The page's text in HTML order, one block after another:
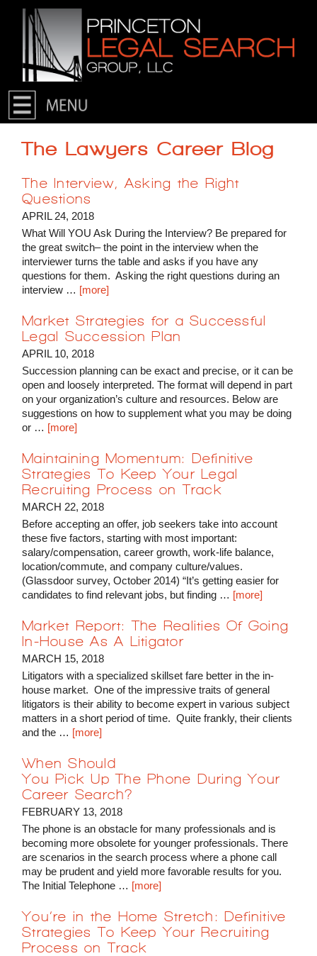
Skip to primary content
Skip to secondary content
The Lawyers Career Blog
The Interview, Asking the Right
Questions
APRIL 24, 2018
What Will YOU Ask During the Interview? Be prepared for
the great switch– the point in the interview when the
interviewer turns the table and asks if you have any
questions for them. Asking the right questions during an
interview … [more]
Market Strategies for a Successful
Legal Succession Plan
APRIL 10, 2018
Succession planning can be exact and precise, or it can be
open and loosely interpreted. The format will depend in part
on your organization’s culture and resources. Below are
suggestions on how to supplement what you may be doing
or … [more]
Maintaining Momentum: Definitive
Strategies To Keep Your Legal
Recruiting Process on Track
MARCH 22, 2018
Before accepting an offer, job seekers take into account
these five factors, starting with most important:
salary/compensation, career growth, work-life balance,
location/commute, and company culture/values.
(Glassdoor survey, October 2014) “It’s getting easier for
candidates to find relevant jobs, but finding … [more]
Market Report: The Realities Of Going
In-House As A Litigator
MARCH 15, 2018
Litigators with a specialized skillset fare better in the in-
house market. One of the impressive traits of general
litigators is their ability to become expert in various subject
matters in a short period of time. Quite frankly, their clients
and the … [more]
When Should
You Pick Up The Phone During Your
Career Search?
FEBRUARY 13, 2018
The phone is an obstacle for many professionals and is
becoming more obsolete for younger professionals. There
are scenarios in the search process where a phone call
may be prudent and yield more favorable results for you.
The Initial Telephone … [more]
You’re in the Home Stretch: Definitive
Strategies To Keep Your Recruiting
Process on Track